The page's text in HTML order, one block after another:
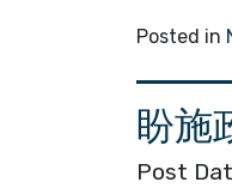
Posted in
盼施
Post